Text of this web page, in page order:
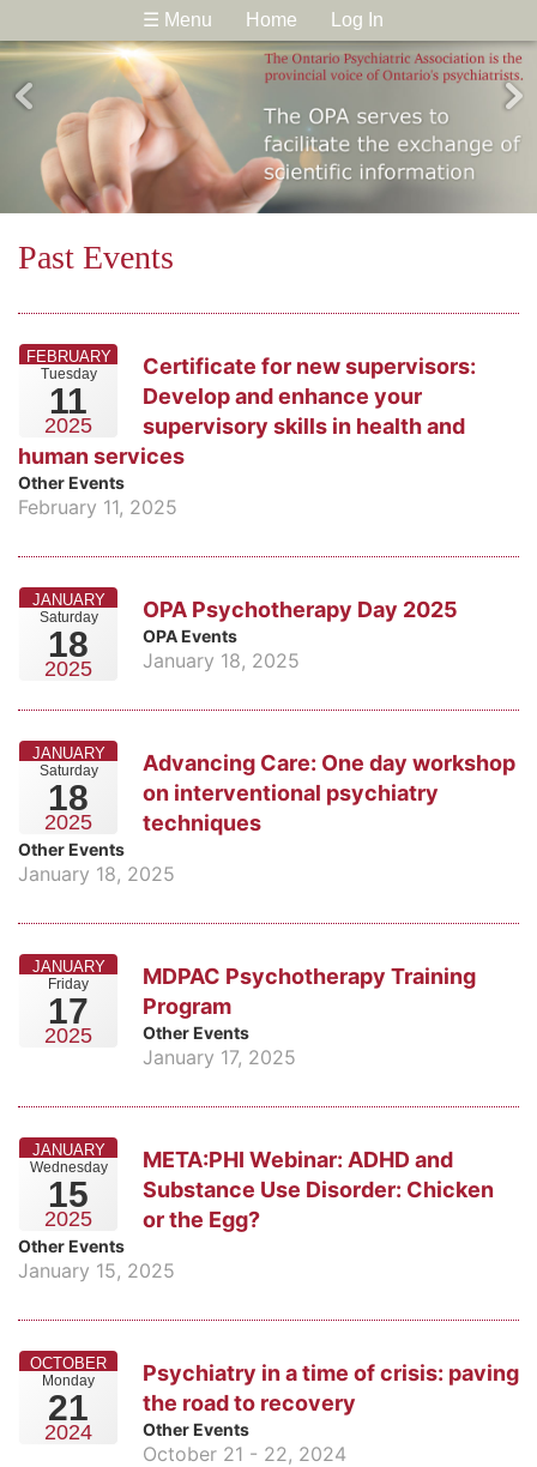
☰ Menu Home Log In
Past Events
Tuesday
11
FEBRUARY
2025
Certificate for new supervisors:
Develop and enhance your
supervisory skills in health and
human services
Other Events
February 11, 2025
Saturday
18
JANUARY
2025
OPA Psychotherapy Day 2025
OPA Events
January 18, 2025
Saturday
18
JANUARY
2025
Advancing Care: One day workshop
on interventional psychiatry
techniques
Other Events
January 18, 2025
Friday
17
JANUARY
2025
MDPAC Psychotherapy Training
Program
Other Events
January 17, 2025
Wednesday
15
JANUARY
2025
META:PHI Webinar: ADHD and
Substance Use Disorder: Chicken
or the Egg?
Other Events
January 15, 2025
Monday
21
OCTOBER
2024
Psychiatry in a time of crisis: paving
the road to recovery
Other Events
October 21 - 22, 2024